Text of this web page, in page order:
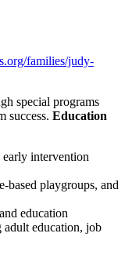
families/judy-
special programs
success. Education
early intervention
based playgroups, and
education
adult education, job